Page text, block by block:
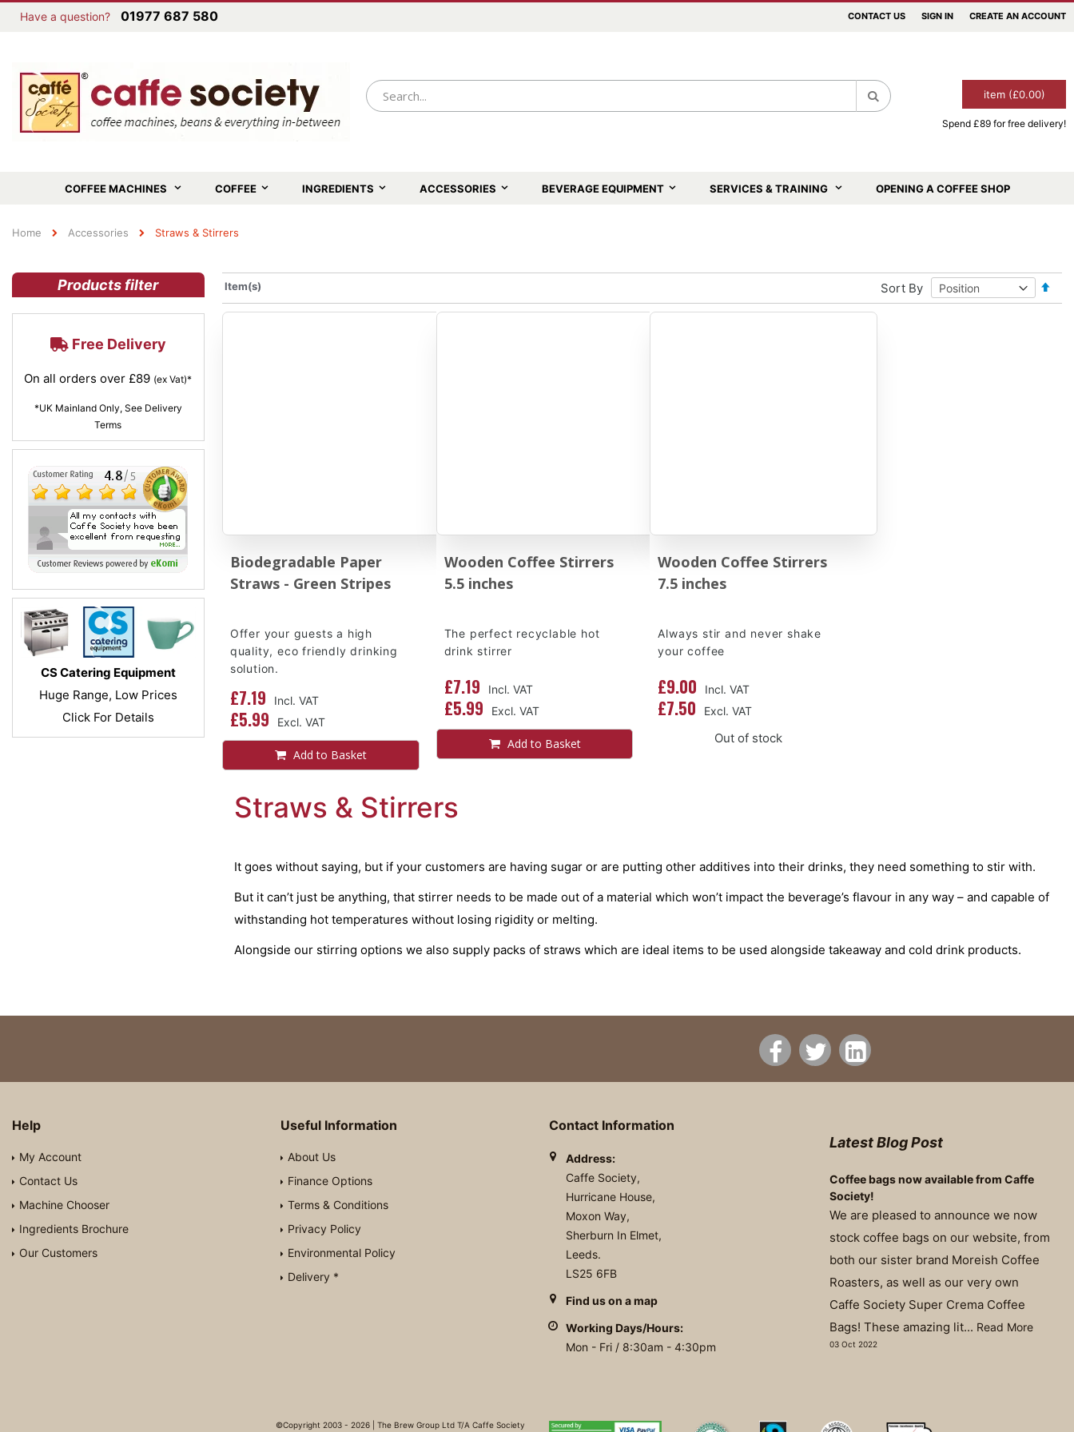
Have a question? 01977 687 580 CONTACT US SIGN IN CREATE AN ACCOUNT
item (£0.00)
Spend £89 for free delivery!
COFFEE MACHINES COFFEE INGREDIENTS ACCESSORIES BEVERAGE EQUIPMENT SERVICES & TRAINING OPENING A COFFEE SHOP
Home Accessories Straws & Stirrers
Item(s) Sort By
Biodegradable Paper
Straws - Green Stripes
Offer your guests a high
quality, eco friendly drinking
solution.
£7.19
£5.99
Add to Basket
Wooden Coffee Stirrers
5.5 inches
The perfect recyclable hot
drink stirrer
£7.19
£5.99
Add to Basket
Wooden Coffee Stirrers
7.5 inches
Always stir and never shake
your coffee
£9.00
£7.50
Out of stock
Straws & Stirrers
It goes without saying, but if your customers are having sugar or are putting other additives into their drinks, they need something to stir with.
But it can’t just be anything, that stirrer needs to be made out of a material which won’t impact the beverage’s flavour in any way – and capable of
withstanding hot temperatures without losing rigidity or melting.
Alongside our stirring options we also supply packs of straws which are ideal items to be used alongside takeaway and cold drink products.
Products filter
Free Delivery
On all orders over £89 (ex Vat)*
*UK Mainland Only, See Delivery
Terms
CS Catering Equipment
Huge Range, Low Prices
Click For Details
Help
My Account
Contact Us
Machine Chooser
Ingredients Brochure
Our Customers
Useful Information
About Us
Finance Options
Terms & Conditions
Privacy Policy
Environmental Policy
Delivery *
Contact Information
Address:
Caffe Society,
Hurricane House,
Moxon Way,
Sherburn In Elmet,
Leeds.
LS25 6FB
Find us on a map
Working Days/Hours:
Mon - Fri / 8:30am - 4:30pm
Latest Blog Post
Coffee bags now available from Caffe
Society!
We are pleased to announce we now
stock coffee bags on our website, from
both our sister brand Moreish Coffee
Roasters, as well as our very own
Caffe Society Super Crema Coffee
Bags! These amazing lit... Read More
03 Oct 2022
©Copyright 2003 - 2026 | The Brew Group Ltd T/A Caffe Society